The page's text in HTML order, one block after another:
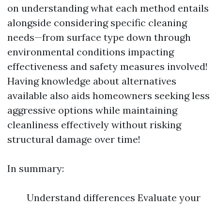
on understanding what each method entails
alongside considering specific cleaning
needs—from surface type down through
environmental conditions impacting
effectiveness and safety measures involved!
Having knowledge about alternatives
available also aids homeowners seeking less
aggressive options while maintaining
cleanliness effectively without risking
structural damage over time!
In summary:
Understand differences Evaluate your